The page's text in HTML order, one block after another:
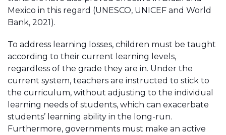
Mexico in this regard (UNESCO, UNICEF and World
Bank, 2021).
To address learning losses, children must be taught
according to their current learning levels,
regardless of the grade they are in. Under the
current system, teachers are instructed to stick to
the curriculum, without adjusting to the individual
learning needs of students, which can exacerbate
students’ learning ability in the long-run.
Furthermore, governments must make an active